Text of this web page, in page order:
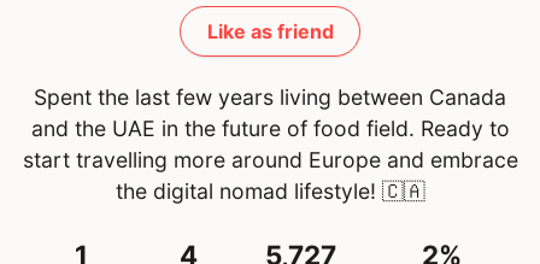
Like as friend
Spent the last few years living between Canada
and the UAE in the future of food field. Ready to
start travelling more around Europe and embrace
the digital nomad lifestyle! 🇨🇦
1 4 5,727 2%